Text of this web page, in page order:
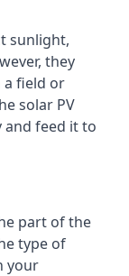
sunlight,
they
a field or
solar PV
and feed it to
part of the
type of
your